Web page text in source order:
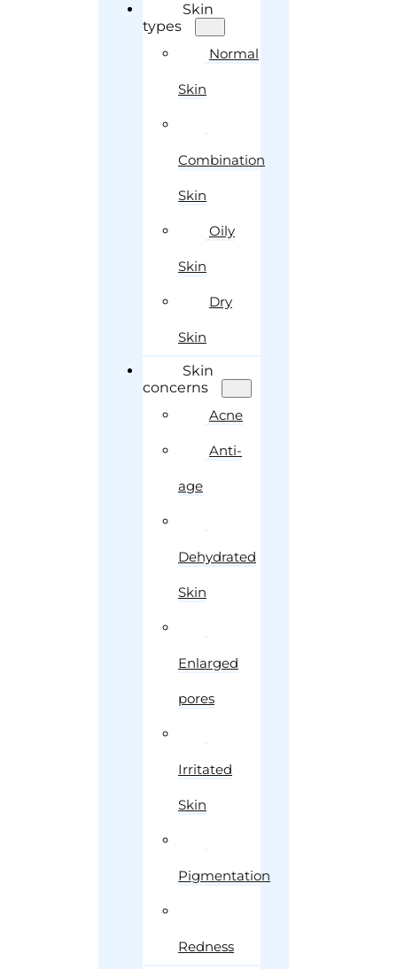
Skin
types
Normal
Skin
Combination
Skin
Oily
Skin
Dry
Skin
Skin
concerns
Acne
Anti-
age
Dehydrated
Skin
Enlarged
pores
Irritated
Skin
Pigmentation
Redness